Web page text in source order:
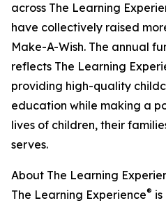
across The Learning
have collectively raised
Make-A-Wish. The annual
reflects The Learning
providing high-quality
education while making a
lives of children, their
serves.
About The Learning
The Learning Experience®